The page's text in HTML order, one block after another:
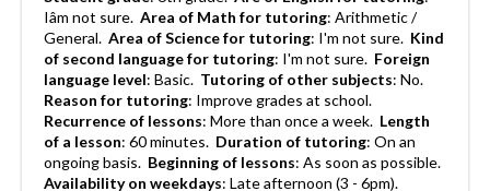
Iâm not sure. Area of Math for tutoring: Arithmetic /
General. Area of Science for tutoring: I'm not sure. Kind
of second language for tutoring: I'm not sure. Foreign
language level: Basic. Tutoring of other subjects: No.
Reason for tutoring: Improve grades at school.
Recurrence of lessons: More than once a week. Length
of a lesson: 60 minutes. Duration of tutoring: On an
ongoing basis. Beginning of lessons: As soon as possible.
Availability on weekdays: Late afternoon (3 - 6pm).